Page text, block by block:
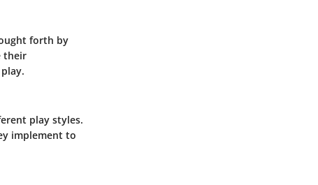
forth by
their
play styles.
implement to